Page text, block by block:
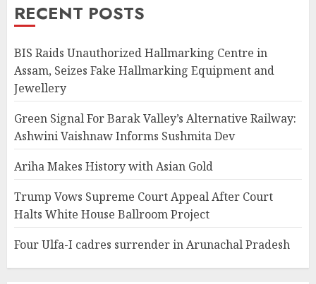
RECENT POSTS
BIS Raids Unauthorized Hallmarking Centre in
Assam, Seizes Fake Hallmarking Equipment and
Jewellery
Green Signal For Barak Valley’s Alternative Railway:
Ashwini Vaishnaw Informs Sushmita Dev
Ariha Makes History with Asian Gold
Trump Vows Supreme Court Appeal After Court
Halts White House Ballroom Project
Four Ulfa-I cadres surrender in Arunachal Pradesh